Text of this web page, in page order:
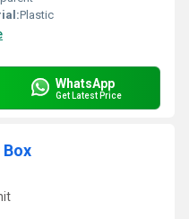
Plastic
WhatsApp
Get Latest Price